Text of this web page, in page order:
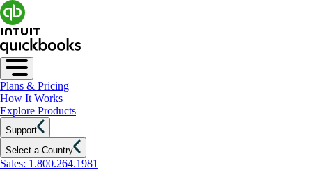
Plans & Pricing
How It Works
Explore Products
Support
Select a Country
Sales: 1.800.264.1981